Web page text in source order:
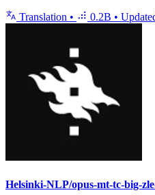
Translation • 0.2B •
Helsinki-NLP/opus-mt-tc-big-